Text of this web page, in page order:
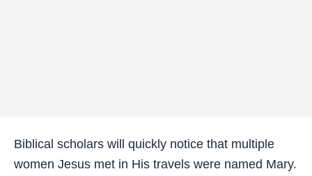
Biblical scholars will quickly notice that multiple
women Jesus met in His travels were named Mary.